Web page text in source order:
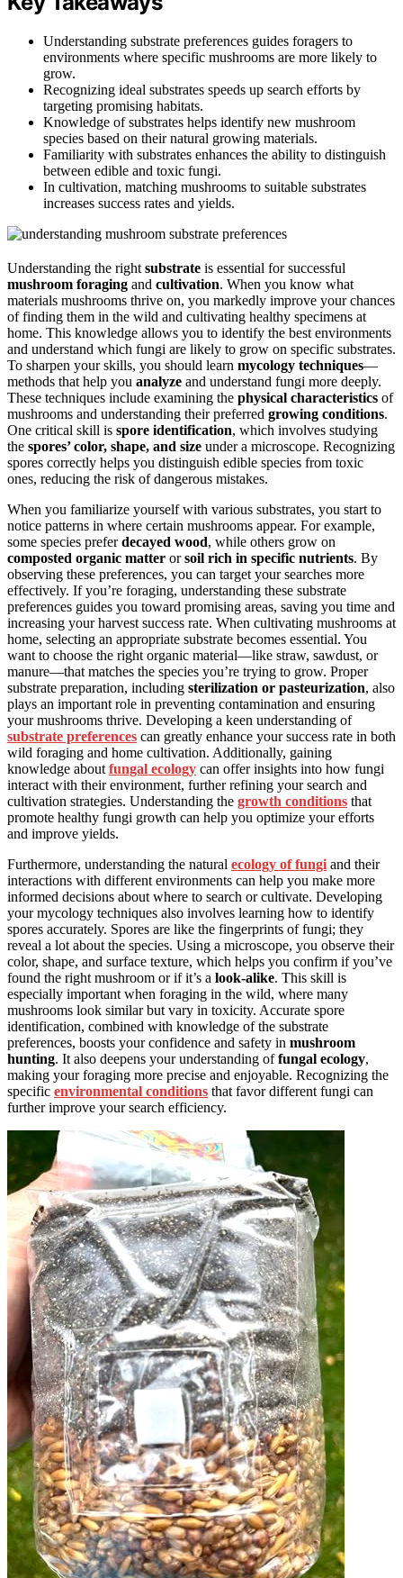
Understanding substrate preferences guides foragers to
environments where specific mushrooms are more likely to
grow.
Recognizing ideal substrates speeds up search efforts by
targeting promising habitats.
Knowledge of substrates helps identify new mushroom
species based on their natural growing materials.
Familiarity with substrates enhances the ability to distinguish
between edible and toxic fungi.
In cultivation, matching mushrooms to suitable substrates
increases success rates and yields.
Understanding the right substrate is essential for successful
mushroom foraging and cultivation. When you know what
materials mushrooms thrive on, you markedly improve your chances
of finding them in the wild and cultivating healthy specimens at
home. This knowledge allows you to identify the best environments
and understand which fungi are likely to grow on specific substrates.
To sharpen your skills, you should learn mycology techniques—
methods that help you analyze and understand fungi more deeply.
These techniques include examining the physical characteristics of
mushrooms and understanding their preferred growing conditions.
One critical skill is spore identification, which involves studying
the spores’ color, shape, and size under a microscope. Recognizing
spores correctly helps you distinguish edible species from toxic
ones, reducing the risk of dangerous mistakes.
When you familiarize yourself with various substrates, you start to
notice patterns in where certain mushrooms appear. For example,
some species preferdecayed wood, while others grow on
composted organic matter orsoil rich in specific nutrients. By
observing these preferences, you can target your searches more
effectively. If you’re foraging, understanding these substrate
preferences guides you toward promising areas, saving you time and
increasing your harvest success rate. When cultivating mushrooms at
home, selecting an appropriate substrate becomes essential. You
want to choose the right organic material—like straw, sawdust, or
manure—that matches the species you’re trying to grow. Proper
substrate preparation, including sterilization or pasteurization, also
plays an important role in preventing contamination and ensuring
your mushrooms thrive. Developing a keen understanding of
substrate preferences can greatly enhance your success rate in both
wild foraging and home cultivation. Additionally, gaining
knowledge about fungal ecology can offer insights into how fungi
interact with their environment, further refining your search and
cultivation strategies. Understanding the growth conditions that
promote healthy fungi growth can help you optimize your efforts
and improve yields.
Furthermore, understanding the natural ecology of fungi and their
interactions with different environments can help you make more
informed decisions about where to search or cultivate. Developing
your mycology techniques also involves learning how to identify
spores accurately. Spores are like the fingerprints of fungi; they
reveal a lot about the species. Using a microscope, you observe their
color, shape, and surface texture, which helps you confirm if you’ve
found the right mushroom or if it’s a look-alike. This skill is
especially important when foraging in the wild, where many
mushrooms look similar but vary in toxicity. Accurate spore
identification, combined with knowledge of the substrate
preferences, boosts your confidence and safety in mushroom
hunting. It also deepens your understanding offungal ecology,
making your foraging more precise and enjoyable. Recognizing the
specific environmental conditions that favor different fungi can
further improve your search efficiency.